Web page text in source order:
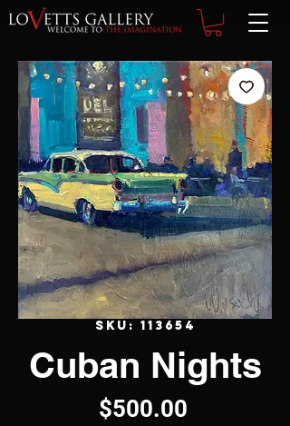
SKU: 113654
Cuban Nights
$500.00Price